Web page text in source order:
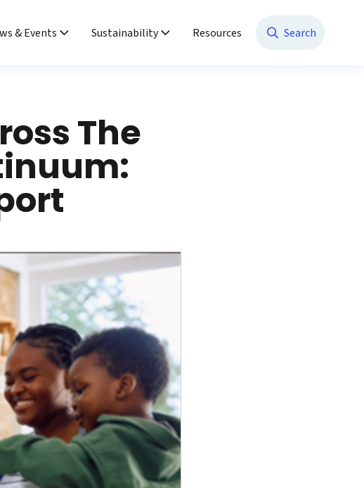
& Events Sustainability Resources Search
The